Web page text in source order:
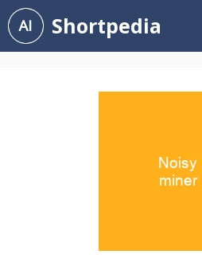
Skip
to
content
Shortpedia